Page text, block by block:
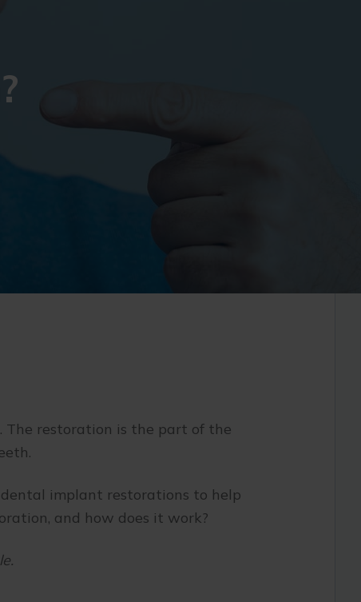
The restoration is the part of the
implant restorations to help
and how does it work?